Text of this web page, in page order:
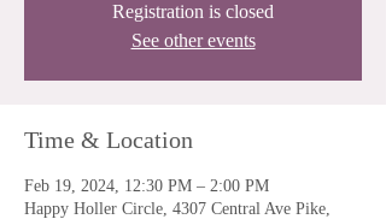
Registration is closed
See other events
Time & Location
Feb 19, 2024, 12:30 PM – 2:00 PM
Happy Holler Circle, 4307 Central Ave Pike,